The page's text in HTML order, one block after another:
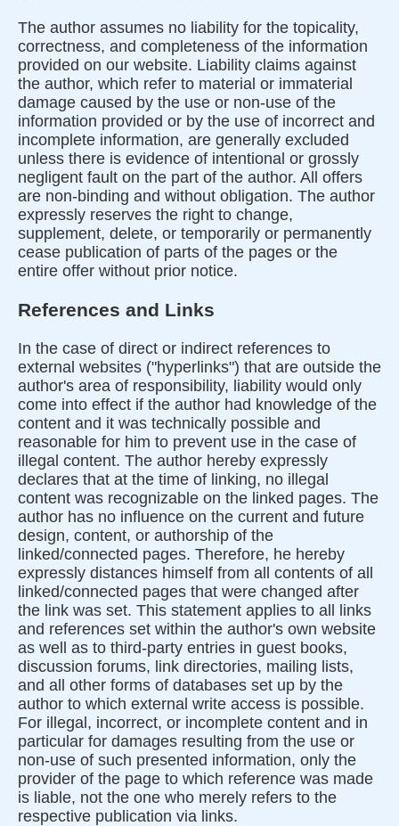
The author assumes no liability for the topicality,
correctness, and completeness of the information
provided on our website. Liability claims against
the author, which refer to material or immaterial
damage caused by the use or non-use of the
information provided or by the use of incorrect and
incomplete information, are generally excluded
unless there is evidence of intentional or grossly
negligent fault on the part of the author. All offers
are non-binding and without obligation. The author
expressly reserves the right to change,
supplement, delete, or temporarily or permanently
cease publication of parts of the pages or the
entire offer without prior notice.
References and Links
In the case of direct or indirect references to
external websites ("hyperlinks") that are outside the
author's area of responsibility, liability would only
come into effect if the author had knowledge of the
content and it was technically possible and
reasonable for him to prevent use in the case of
illegal content. The author hereby expressly
declares that at the time of linking, no illegal
content was recognizable on the linked pages. The
author has no influence on the current and future
design, content, or authorship of the
linked/connected pages. Therefore, he hereby
expressly distances himself from all contents of all
linked/connected pages that were changed after
the link was set. This statement applies to all links
and references set within the author's own website
as well as to third-party entries in guest books,
discussion forums, link directories, mailing lists,
and all other forms of databases set up by the
author to which external write access is possible.
For illegal, incorrect, or incomplete content and in
particular for damages resulting from the use or
non-use of such presented information, only the
provider of the page to which reference was made
is liable, not the one who merely refers to the
respective publication via links.